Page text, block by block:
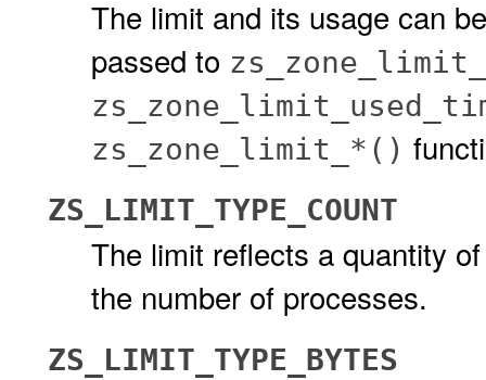
The limit and its usage can
passed to
zs_zone_limit_*()
ZS_LIMIT_TYPE_COUNT
The limit reflects a quantity
the number of processes.
ZS_LIMIT_TYPE_BYTES